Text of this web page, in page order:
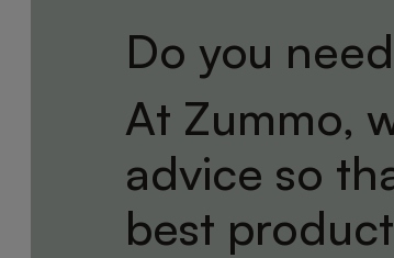
Do you
At Zummo,
advice so
best